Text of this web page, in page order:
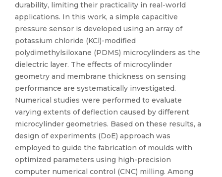
durability, limiting their practicality in real-world
applications. In this work, a simple capacitive
pressure sensor is developed using an array of
potassium chloride (KCl)-modified
polydimethylsiloxane (PDMS) microcylinders as the
dielectric layer. The effects of microcylinder
geometry and membrane thickness on sensing
performance are systematically investigated.
Numerical studies were performed to evaluate
varying extents of deflection caused by different
microcylinder geometries. Based on these results, a
design of experiments (DoE) approach was
employed to guide the fabrication of moulds with
optimized parameters using high-precision
computer numerical control (CNC) milling. Among